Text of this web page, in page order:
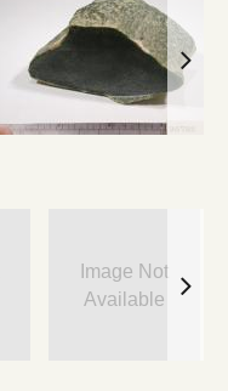
Image Not
Available